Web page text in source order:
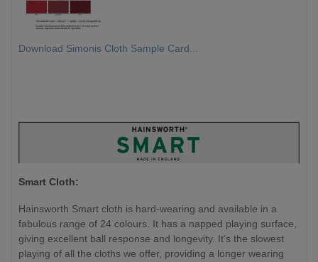
Download Simonis Cloth Sample Card...
Smart Cloth:
Hainsworth Smart cloth is hard-wearing and available in a
fabulous range of 24 colours. It has a napped playing surface,
giving excellent ball response and longevity. It's the slowest
playing of all the cloths we offer, providing a longer wearing